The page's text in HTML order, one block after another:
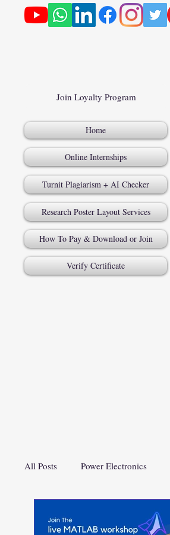
Join Loyalty Program
Home
Online Internships
Turnit Plagiarism + AI Checker
Research Poster Layout Services
How To Pay & Download or Join
Verify Certificate
All Posts Power Electronics